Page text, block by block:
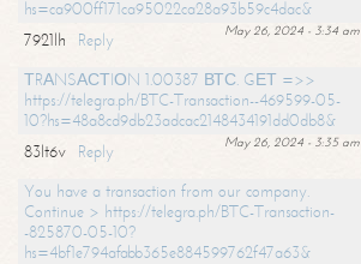
hs=ca900ff171ca95022ca28a93b59c4dac&
May 26, 2024 - 3:34 am
7921lh
Reply
ТRАNSАСТIОN 1.00387 ВТС. GЕТ =>>
https://telegra.ph/BTC-Transaction--469599-05-
10?hs=48a8cd9db23adcac2148434191dd0db8&
May 26, 2024 - 3:35 am
83lt6v
Reply
You have a transaction from our company.
Continue > https://telegra.ph/BTC-Transaction-
-825870-05-10?
hs=4bf1e794afabb365e884599762f47a63&